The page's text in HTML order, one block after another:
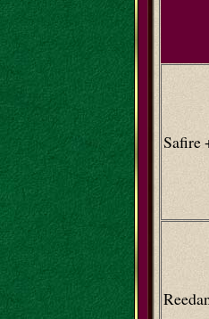
Safire